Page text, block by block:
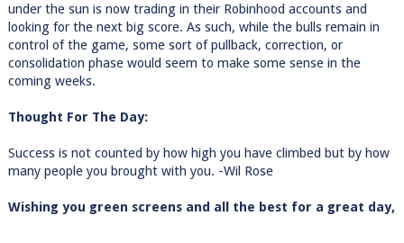
under the sun is now trading in their Robinhood accounts and
looking for the next big score. As such, while the bulls remain in
control of the game, some sort of pullback, correction, or
consolidation phase would seem to make some sense in the
coming weeks.
Thought For The Day:
Success is not counted by how high you have climbed but by how
many people you brought with you. -Wil Rose
Wishing you green screens and all the best for a great day,